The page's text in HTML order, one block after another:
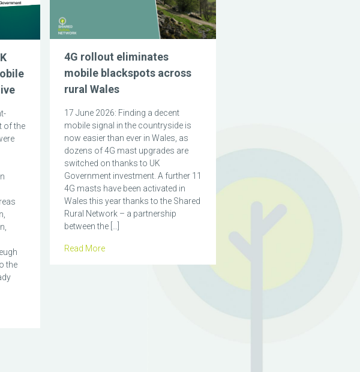
of the
the
4G rollout eliminates
mobile blackspots across
rural Wales
17 June 2026: Finding a decent
mobile signal in the countryside is
now easier than ever in Wales, as
dozens of 4G mast upgrades are
switched on thanks to UK
Government investment. A further 11
4G masts have been activated in
Wales this year thanks to the Shared
Rural Network – a partnership
between the […]
Read More